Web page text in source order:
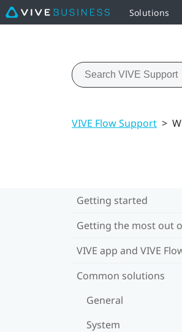
Solutions
VIVE Flow Support >
Getting started
Getting the most out
VIVE app and VIVE
Common solutions
General
System